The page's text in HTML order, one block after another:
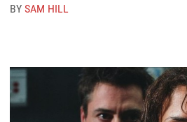
BYSAM HILL